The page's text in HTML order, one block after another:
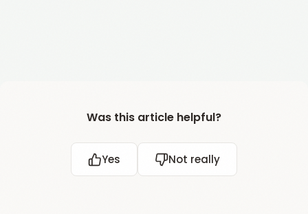
Was this article helpful?
Yes Not really